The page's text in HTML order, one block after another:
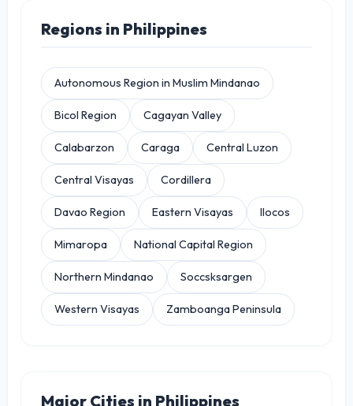
Regions in Philippines
Autonomous Region in Muslim Mindanao
Bicol Region Cagayan Valley
Calabarzon Caraga Central Luzon
Central Visayas Cordillera
Davao Region Eastern Visayas Ilocos
Mimaropa National Capital Region
Northern Mindanao Soccsksargen
Western Visayas Zamboanga Peninsula
Major Cities in Philippines